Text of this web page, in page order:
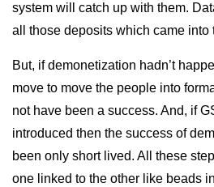
system will catch up with them.
all those deposits which came into
But, if demonetization hadn’t
move to move the people into
not have been a success. And, if
introduced then the success of
been only short lived. All these
one linked to the other like beads